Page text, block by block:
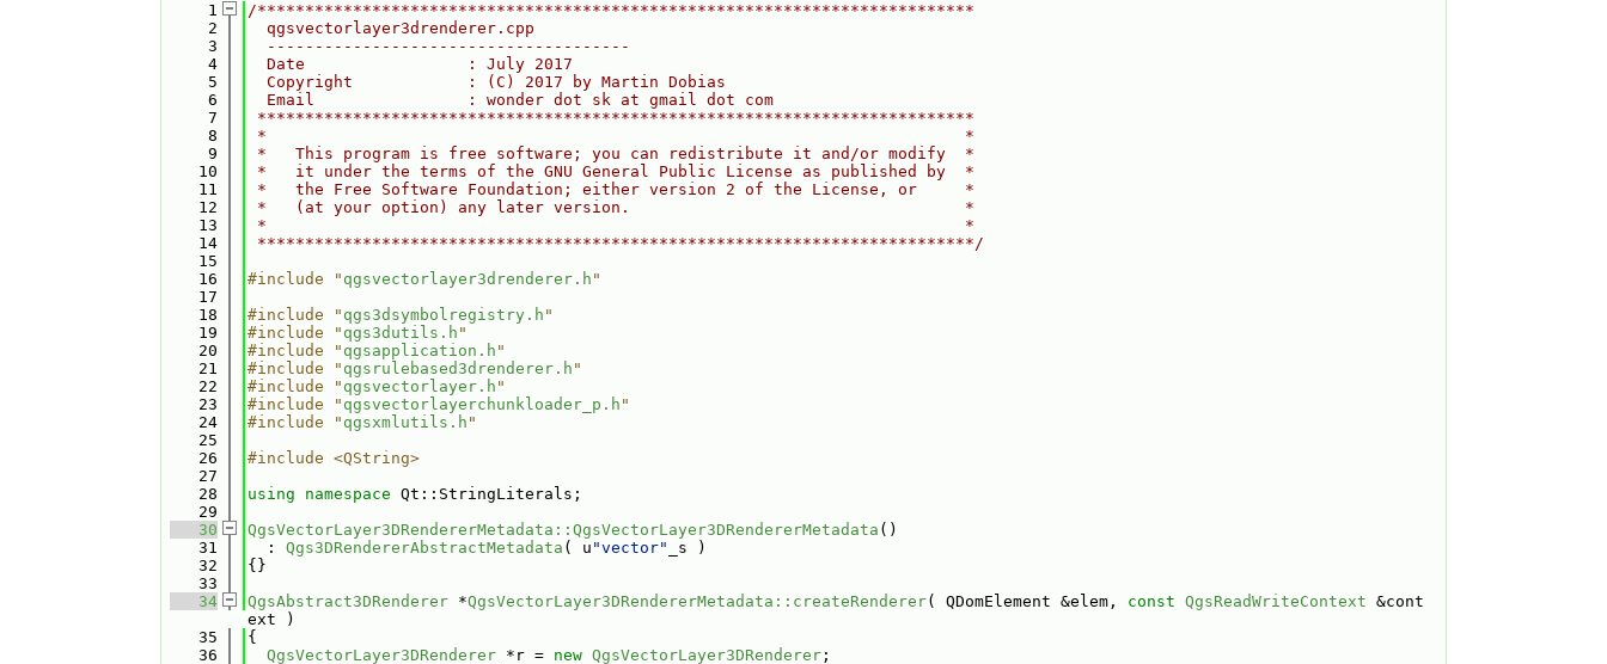
    1
/***************************************************************************
    2
  qgsvectorlayer3drenderer.cpp
    3
  --------------------------------------
    4
  Date                 : July 2017
    5
  Copyright            : (C) 2017 by Martin Dobias
    6
  Email                : wonder dot sk at gmail dot com
    7
***************************************************************************
    8
*                                                                         *
    9
*   This program is free software; you can redistribute it and/or modify  *
   10
*   it under the terms of the GNU General Public License as published by  *
   11
*   the Free Software Foundation; either version 2 of the License, or     *
   12
*   (at your option) any later version.                                   *
   13
*                                                                         *
   14
***************************************************************************/
   15
   16
#include " qgsvectorlayer3drenderer.h "
   17
   18
#include " qgs3dsymbolregistry.h "
   19
#include " qgs3dutils.h "
   20
#include " qgsapplication.h "
   21
#include " qgsrulebased3drenderer.h "
   22
#include " qgsvectorlayer.h "
   23
#include " qgsvectorlayerchunkloader_p.h "
   24
#include " qgsxmlutils.h "
   25
   26
#include <QString>
   27
   28
using namespace Qt::StringLiterals;
   29
   30
QgsVectorLayer3DRendererMetadata::QgsVectorLayer3DRendererMetadata ()
   31
  :
Qgs3DRendererAbstractMetadata ( u "vector"
_s )
   32
{}
   33
   34
QgsAbstract3DRenderer *QgsVectorLayer3DRendererMetadata::createRenderer( QDomElement &elem, const QgsReadWriteContext &cont
ext )
   35
{
   36
QgsVectorLayer3DRenderer *r = new QgsVectorLayer3DRenderer ;